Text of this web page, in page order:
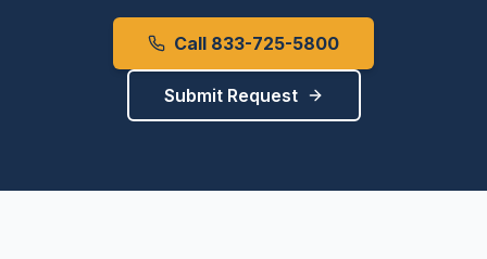
Call 833-725-5800
Submit Request